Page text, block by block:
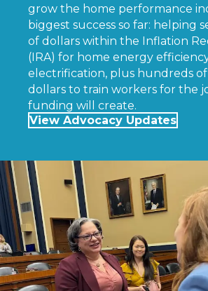
grow the home performance
biggest success so far: helping
of dollars within the Inflation
(IRA) for home energy
electrification, plus hundreds
dollars to train workers for the
funding will create.
View Advocacy Updates